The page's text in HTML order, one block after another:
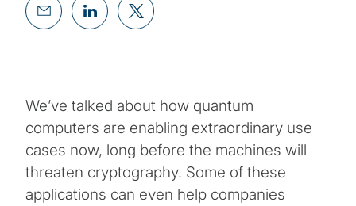
We’ve talked about how quantum
computers are enabling extraordinary use
cases now, long before the machines will
threaten cryptography. Some of these
applications can even help companies